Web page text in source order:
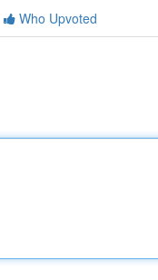
Who Upvoted